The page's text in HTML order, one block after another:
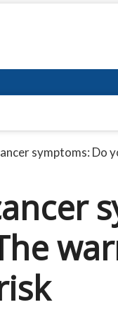
symptoms: Do